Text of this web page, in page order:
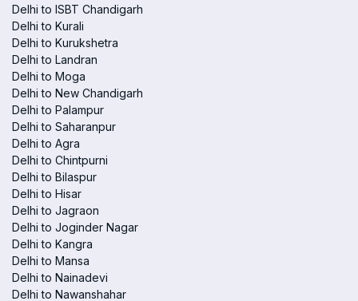
Delhi to ISBT Chandigarh
Delhi to Kurali
Delhi to Kurukshetra
Delhi to Landran
Delhi to Moga
Delhi to New Chandigarh
Delhi to Palampur
Delhi to Saharanpur
Delhi to Agra
Delhi to Chintpurni
Delhi to Bilaspur
Delhi to Hisar
Delhi to Jagraon
Delhi to Joginder Nagar
Delhi to Kangra
Delhi to Mansa
Delhi to Nainadevi
Delhi to Nawanshahar